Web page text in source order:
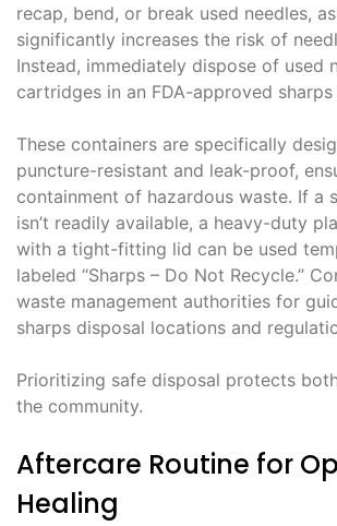
recap, bend, or break used needles,
significantly increases the risk of
Instead, immediately dispose of used
cartridges in an FDA-approved sharps
These containers are specifically
puncture-resistant and leak-proof,
containment of hazardous waste. If a
isn’t readily available, a heavy-duty
with a tight-fitting lid can be used
labeled “Sharps – Do Not Recycle.”
waste management authorities for
sharps disposal locations and
Prioritizing safe disposal protects
the community.
Aftercare Routine for
Healing